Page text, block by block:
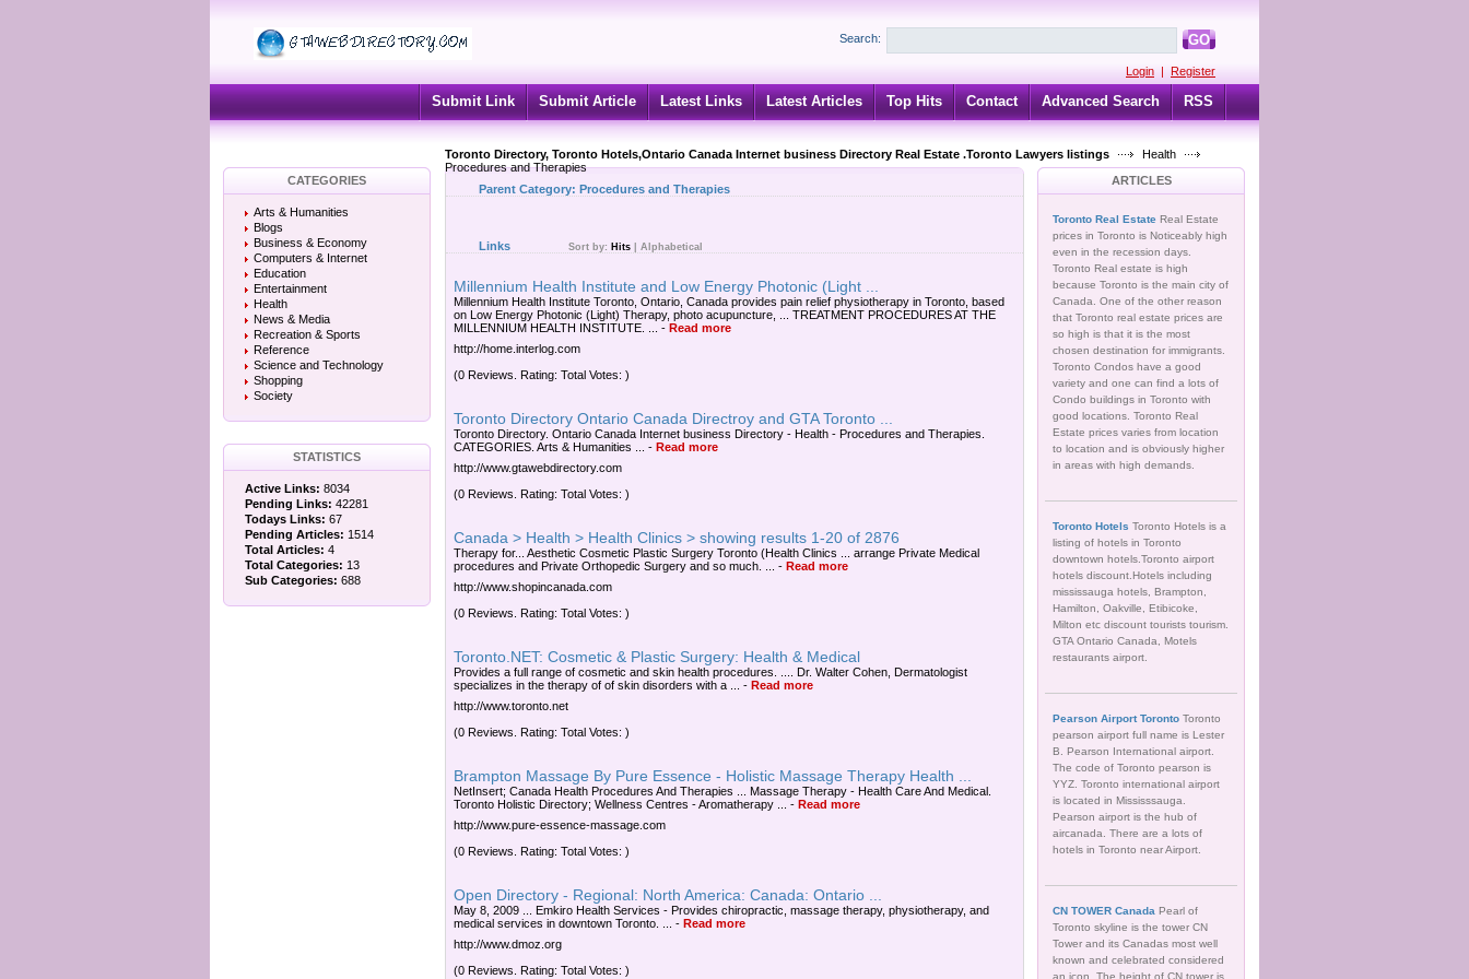
Search: GO
Login | Register
Submit Link Submit Article Latest Links Latest Articles Top Hits Contact Advanced Search RSS
Toronto Directory, Toronto Hotels,Ontario Canada Internet business Directory Real Estate .Toronto Lawyers listings
Health
Procedures and Therapies
CATEGORIES
Arts & Humanities
Blogs
Business & Economy
Computers & Internet
Education
Entertainment
Health
News & Media
Recreation & Sports
Reference
Science and Technology
Shopping
Society
STATISTICS
Active Links: 8034
Pending Links: 42281
Todays Links: 67
Pending Articles: 1514
Total Articles: 4
Total Categories: 13
Sub Categories: 688
Parent Category: Procedures and Therapies
Links Sort by: Hits Alphabetical
Millennium Health Institute and Low Energy Photonic (Light ...
Millennium Health Institute Toronto, Ontario, Canada provides pain relief physiotherapy in Toronto, based
on Low Energy Photonic (Light) Therapy, photo acupuncture, ... TREATMENT PROCEDURES AT THE
MILLENNIUM HEALTH INSTITUTE. ...
- Read more
http://home.interlog.com
(0 Reviews. Rating: Total Votes: )
Toronto Directory Ontario Canada Directroy and GTA Toronto ...
Toronto Directory. Ontario Canada Internet business Directory - Health - Procedures and Therapies.
CATEGORIES. Arts & Humanities ...
- Read more
http://www.gtawebdirectory.com
(0 Reviews. Rating: Total Votes: )
Canada > Health > Health Clinics > showing results 1-20 of 2876
Therapy for... Aesthetic Cosmetic Plastic Surgery Toronto (Health Clinics ... arrange Private Medical
procedures and Private Orthopedic Surgery and so much. ...
- Read more
http://www.shopincanada.com
(0 Reviews. Rating: Total Votes: )
Toronto.NET: Cosmetic & Plastic Surgery: Health & Medical
Provides a full range of cosmetic and skin health procedures. .... Dr. Walter Cohen, Dermatologist
specializes in the therapy of of skin disorders with a ...
- Read more
http://www.toronto.net
(0 Reviews. Rating: Total Votes: )
Brampton Massage By Pure Essence - Holistic Massage Therapy Health ...
NetInsert; Canada Health Procedures And Therapies ... Massage Therapy - Health Care And Medical.
Toronto Holistic Directory; Wellness Centres - Aromatherapy ...
- Read more
http://www.pure-essence-massage.com
(0 Reviews. Rating: Total Votes: )
Open Directory - Regional: North America: Canada: Ontario ...
May 8, 2009 ... Emkiro Health Services - Provides chiropractic, massage therapy, physiotherapy, and
medical services in downtown Toronto. ...
- Read more
http://www.dmoz.org
(0 Reviews. Rating: Total Votes: )
ARTICLES
Toronto Real Estate Real Estate
prices in Toronto is Noticeably high
even in the recession days.
Toronto Real estate is high
because Toronto is the main city of
Canada. One of the other reason
that Toronto real estate prices are
so high is that it is the most
chosen destination for immigrants.
Toronto Condos have a good
variety and one can find a lots of
Condo buildings in Toronto with
good locations. Toronto Real
Estate prices varies from location
to location and is obviously higher
in areas with high demands.
Toronto Hotels Toronto Hotels is a
listing of hotels in Toronto
downtown hotels.Toronto airport
hotels discount.Hotels including
mississauga hotels, Brampton,
Hamilton, Oakville, Etibicoke,
Milton etc discount tourists tourism.
GTA Ontario Canada, Motels
restaurants airport.
Pearson Airport Toronto Toronto
pearson airport full name is Lester
B. Pearson International airport.
The code of Toronto pearson is
YYZ. Toronto international airport
is located in Mississsauga.
Pearson airport is the hub of
aircanada. There are a lots of
hotels in Toronto near Airport.
CN TOWER Canada Pearl of
Toronto skyline is the tower CN
Tower and its Canadas most well
known and celebrated considered
an icon. The height of CN tower is